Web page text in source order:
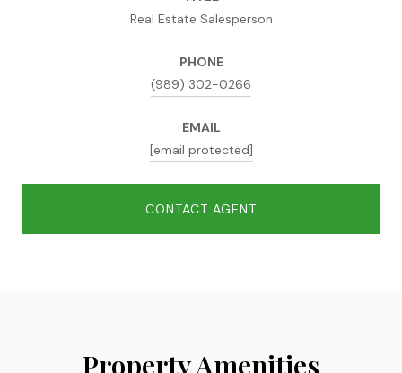
Real Estate Salesperson
PHONE
(989) 302-0266
EMAIL
[email protected]
CONTACT AGENT
Property Amenities